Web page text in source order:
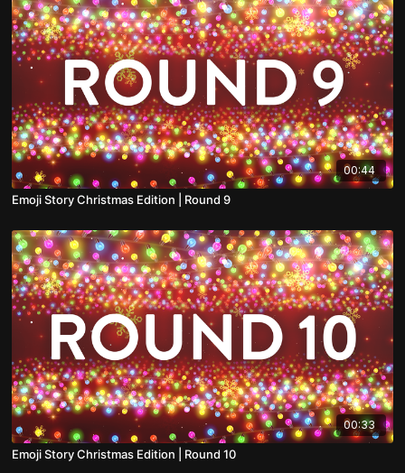
00:44
Emoji Story Christmas Edition | Round 9
00:33
Emoji Story Christmas Edition | Round 10